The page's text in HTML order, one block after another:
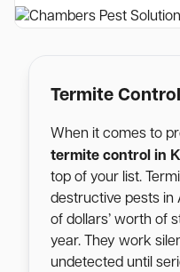
Termite Control
When it comes to
termite control in
top of your list.
destructive pests in
of dollars’ worth of
year. They work
undetected until